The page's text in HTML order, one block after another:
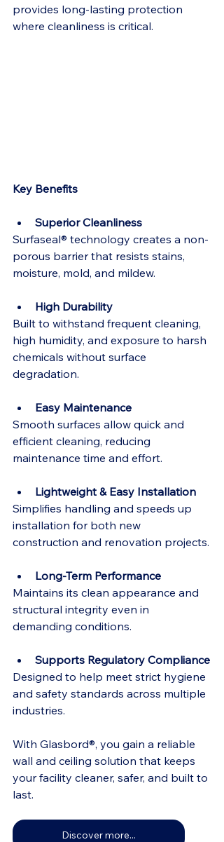
provides long-lasting protection
where cleanliness is critical.
Key Benefits
Superior Cleanliness
Surfaseal® technology creates a non-
porous barrier that resists stains,
moisture, mold, and mildew.
High Durability
Built to withstand frequent cleaning,
high humidity, and exposure to harsh
chemicals without surface
degradation.
Easy Maintenance
Smooth surfaces allow quick and
efficient cleaning, reducing
maintenance time and effort.
Lightweight & Easy Installation
Simplifies handling and speeds up
installation for both new
construction and renovation projects.
Long-Term Performance
Maintains its clean appearance and
structural integrity even in
demanding conditions.
Supports Regulatory Compliance
Designed to help meet strict hygiene
and safety standards across multiple
industries.
With Glasbord®, you gain a reliable
wall and ceiling solution that keeps
your facility cleaner, safer, and built to
last.
Discover more...